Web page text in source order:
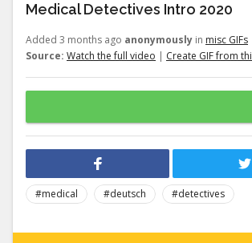
Medical Detectives Intro 2020
Added 3 months ago anonymously in misc GIFs
Source: Watch the full video | Create GIF from
#medical #deutsch
#detectives